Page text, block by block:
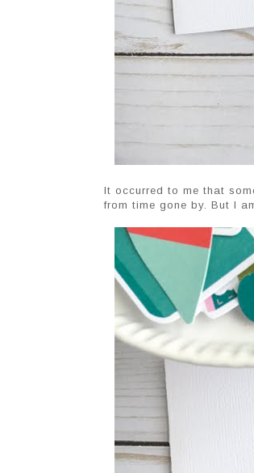
It occurred to me that
from time gone by. But I